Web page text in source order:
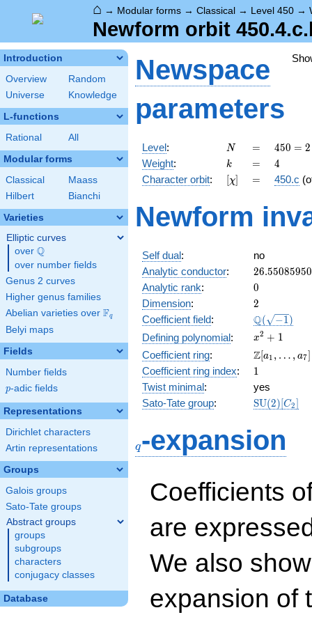
⌂ → Modular forms → Classical → Level 450 →
Newform orbit
Introduction
Overview
Random
Universe
Knowledge
L-functions
Rational All
Modular forms
Classical
Maass
Hilbert
Bianchi
Varieties
Elliptic curves
over \Q
Q
over number fields
Genus 2 curves
Higher genus families
Abelian varieties over \F_{q}
Fq
Belyi maps
Fields
Number fields
p
p-adic fields
Representations
Dirichlet characters
Artin representations
Groups
Galois groups
Sato-Tate groups
Abstract groups
groups
subgroups
characters
conjugacy classes
Database
Newspace
parameters
Level: N
N =
=
450 =
2
\cdot
3^{2}
5^{2}
450 = 2
Weight: k
k =
= 4
4
Character orbit: [\chi]
[χ] =
= 450.c
Newform
Self dual:
no
Analytic conductor: 26.55085950
Analytic rank: 0
0
Dimension: 2
2
Coefficient field: \Q(\sqrt{-
Q( −1)
Defining polynomial:
x^{2}
+ 1
x2 + 1
Coefficient ring:
\Z[a_1,
\ldots,
a_{7}]
Z[a1 , … , a7]
Coefficient ring index: 11
Twist minimal:
yes
Sato-Tate group: SU(2)[C2]
q-expansion
Coefficients
are
We also
expansion of